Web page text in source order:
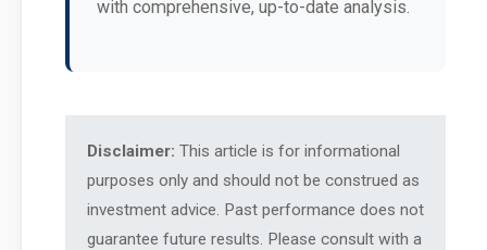
with comprehensive, up-to-date analysis.
Disclaimer: This article is for informational
purposes only and should not be construed as
investment advice. Past performance does not
guarantee future results. Please consult with a